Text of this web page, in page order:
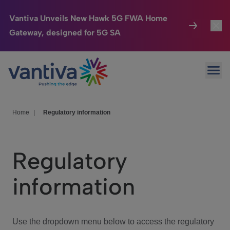
Vantiva Unveils New Hawk 5G FWA Home
Gateway, designed for 5G SA
Passer au contenu principal
Connected Home
HomeSight
We Care
Investor Center
Home Regulatory information
Regulatory
information
Use the dropdown menu below to access the regulatory